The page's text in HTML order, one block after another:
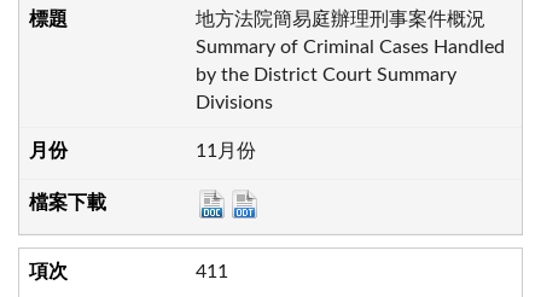
地方法院簡易庭辦理刑事案件概況
Summary of Criminal Cases Handled
by the District Court Summary
Divisions
11月份
411